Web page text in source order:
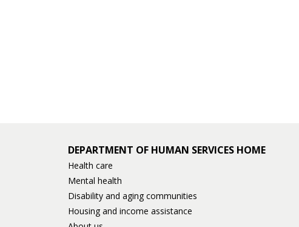
DEPARTMENT OF HUMAN SERVICES HOME
Health care
Mental health
Disability and aging communities
Housing and income assistance